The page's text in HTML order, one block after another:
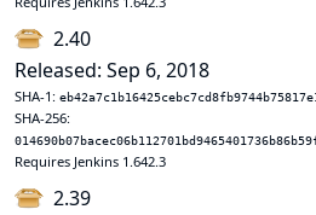
2.40
Released: Sep 6, 2018
SHA-1:
SHA-256:
Requires Jenkins 1.642.3
2.39